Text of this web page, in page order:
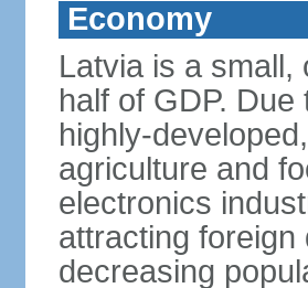
Economy
Latvia is a small,
half of GDP.
highly-
agriculture and
electronics
attracting
decreasing